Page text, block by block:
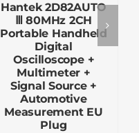
Hantek 2D82AUTO
Ⅲ 80MHz 2CH
Portable Handheld
Digital
Oscilloscope +
Multimeter +
Signal Source +
Automotive
Measurement EU
Plug